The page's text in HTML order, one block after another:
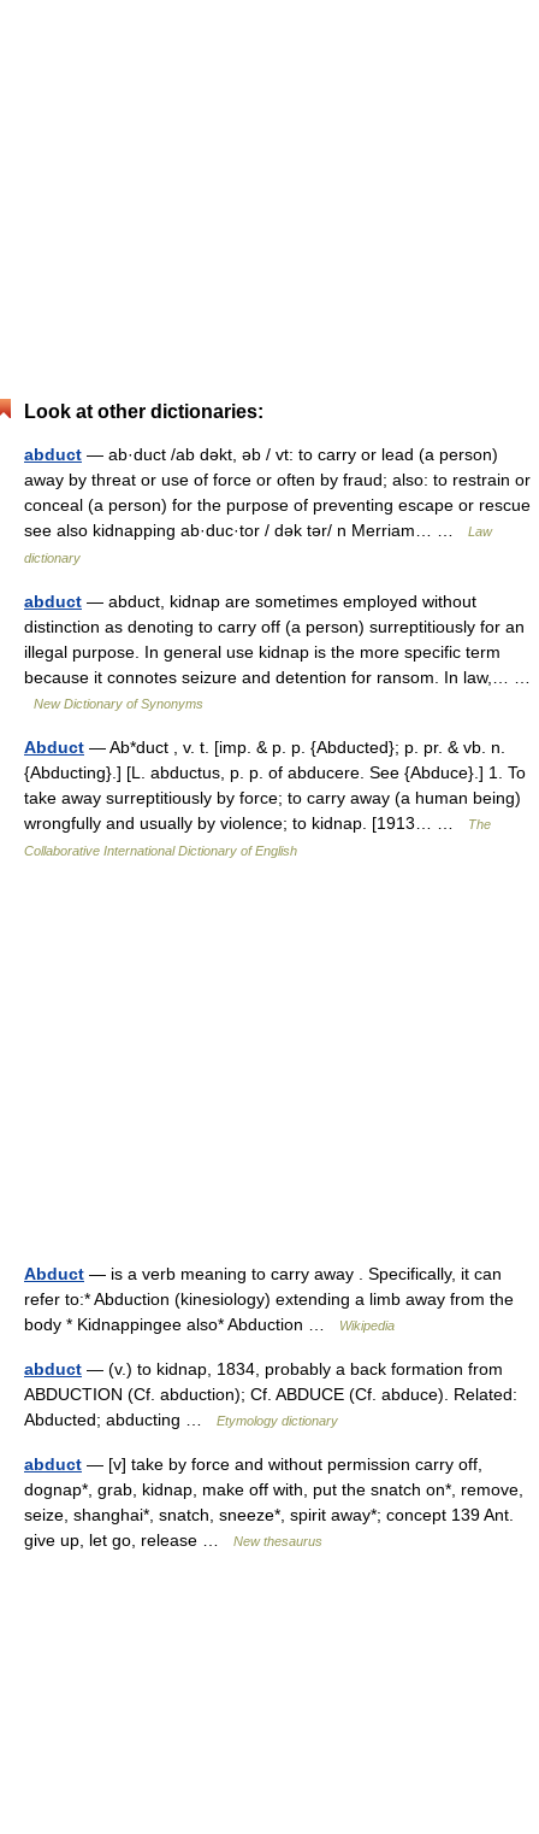
Look at other dictionaries:
abduct — ab·duct /ab dəkt, əb / vt: to carry or lead (a person)
away by threat or use of force or often by fraud; also: to restrain or
conceal (a person) for the purpose of preventing escape or rescue
see also kidnapping ab·duc·tor / dək tər/ n Merriam… …
Law
dictionary
abduct — abduct, kidnap are sometimes employed without
distinction as denoting to carry off (a person) surreptitiously for an
illegal purpose. In general use kidnap is the more specific term
because it connotes seizure and detention for ransom. In law,… …
New Dictionary of Synonyms
Abduct — Ab*duct , v. t. [imp. & p. p. {Abducted}; p. pr. & vb. n.
{Abducting}.] [L. abductus, p. p. of abducere. See {Abduce}.] 1. To
take away surreptitiously by force; to carry away (a human being)
wrongfully and usually by violence; to kidnap. [1913… …
The
Collaborative International Dictionary of English
Abduct — is a verb meaning to carry away . Specifically, it can
refer to:* Abduction (kinesiology) extending a limb away from the
body * Kidnappingee also* Abduction …
Wikipedia
abduct — (v.) to kidnap, 1834, probably a back formation from
ABDUCTION (Cf. abduction); Cf. ABDUCE (Cf. abduce). Related:
Abducted; abducting …
Etymology dictionary
abduct — [v] take by force and without permission carry off,
dognap*, grab, kidnap, make off with, put the snatch on*, remove,
seize, shanghai*, snatch, sneeze*, spirit away*; concept 139 Ant.
give up, let go, release …
New thesaurus